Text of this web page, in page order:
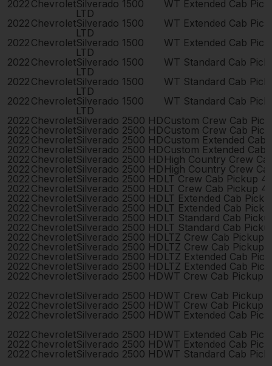
2022 ChevroletSilverado 1500
LTD
WT Extended Cab
2022 ChevroletSilverado 1500
LTD
WT Extended Cab
2022 ChevroletSilverado 1500
LTD
WT Extended Cab
2022 ChevroletSilverado 1500
LTD
WT Standard Cab
2022 ChevroletSilverado 1500
LTD
WT Standard Cab
2022 ChevroletSilverado 1500
LTD
WT Standard Cab
2022 ChevroletSilverado 2500 HDCustom Crew Cab
2022 ChevroletSilverado 2500 HDCustom Crew Cab
2022 ChevroletSilverado 2500 HDCustom Extended
2022 ChevroletSilverado 2500 HDCustom Extended
2022 ChevroletSilverado 2500 HD High Country Crew
2022 ChevroletSilverado 2500 HD High Country Crew
2022 ChevroletSilverado 2500 HD LT Crew Cab Pickup
2022 ChevroletSilverado 2500 HD LT Crew Cab Pickup
2022 ChevroletSilverado 2500 HD LT Extended Cab
2022 ChevroletSilverado 2500 HD LT Extended Cab
2022 ChevroletSilverado 2500 HD LT Standard Cab
2022 ChevroletSilverado 2500 HD LT Standard Cab
2022 ChevroletSilverado 2500 HD LTZ Crew Cab Pickup
2022 ChevroletSilverado 2500 HD LTZ Crew Cab Pickup
2022 ChevroletSilverado 2500 HD LTZ Extended Cab
2022 ChevroletSilverado 2500 HD LTZ Extended Cab
2022 ChevroletSilverado 2500 HDWT Crew Cab Pickup
2022 ChevroletSilverado 2500 HDWT Crew Cab Pickup
2022 ChevroletSilverado 2500 HDWT Crew Cab Pickup
2022 ChevroletSilverado 2500 HDWT Extended Cab
2022 ChevroletSilverado 2500 HDWT Extended Cab
2022 ChevroletSilverado 2500 HDWT Extended Cab
2022 ChevroletSilverado 2500 HDWT Standard Cab